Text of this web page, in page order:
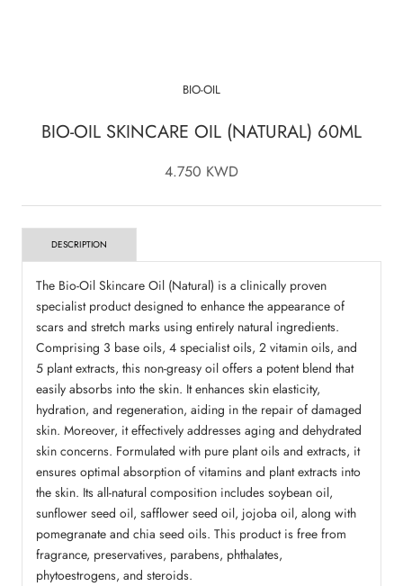
BIO-OIL
BIO-OIL SKINCARE OIL (NATURAL) 60ML
4.750 KWD
DESCRIPTION
The Bio-Oil Skincare Oil (Natural) is a clinically proven
specialist product designed to enhance the appearance of
scars and stretch marks using entirely natural ingredients.
Comprising 3 base oils, 4 specialist oils, 2 vitamin oils, and
5 plant extracts, this non-greasy oil offers a potent blend that
easily absorbs into the skin. It enhances skin elasticity,
hydration, and regeneration, aiding in the repair of damaged
skin. Moreover, it effectively addresses aging and dehydrated
skin concerns. Formulated with pure plant oils and extracts, it
ensures optimal absorption of vitamins and plant extracts into
the skin. Its all-natural composition includes soybean oil,
sunflower seed oil, safflower seed oil, jojoba oil, along with
pomegranate and chia seed oils. This product is free from
fragrance, preservatives, parabens, phthalates,
phytoestrogens, and steroids.